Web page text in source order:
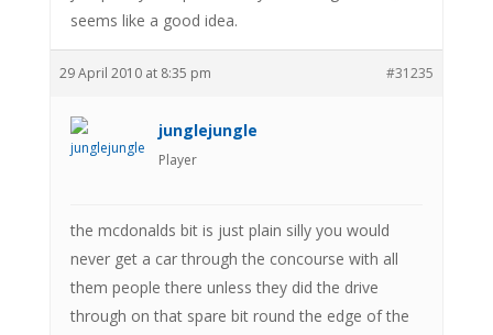
seems like a good idea.
29 April 2010 at 8:35 pm #31235
junglejungle
Player
the mcdonalds bit is just plain silly you would
never get a car through the concourse with all
them people there unless they did the drive
through on that spare bit round the edge of the